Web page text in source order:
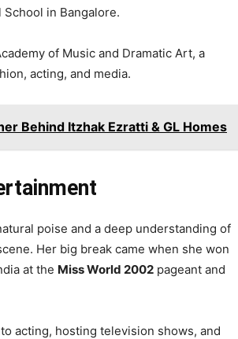
in Bangalore.
of Music and Dramatic Art, a
acting, and media.
Behind Itzhak Ezratti & GL Homes
poise and a deep understanding of
Her big break came when she won
at the Miss World 2002 pageant and
acting, hosting television shows, and